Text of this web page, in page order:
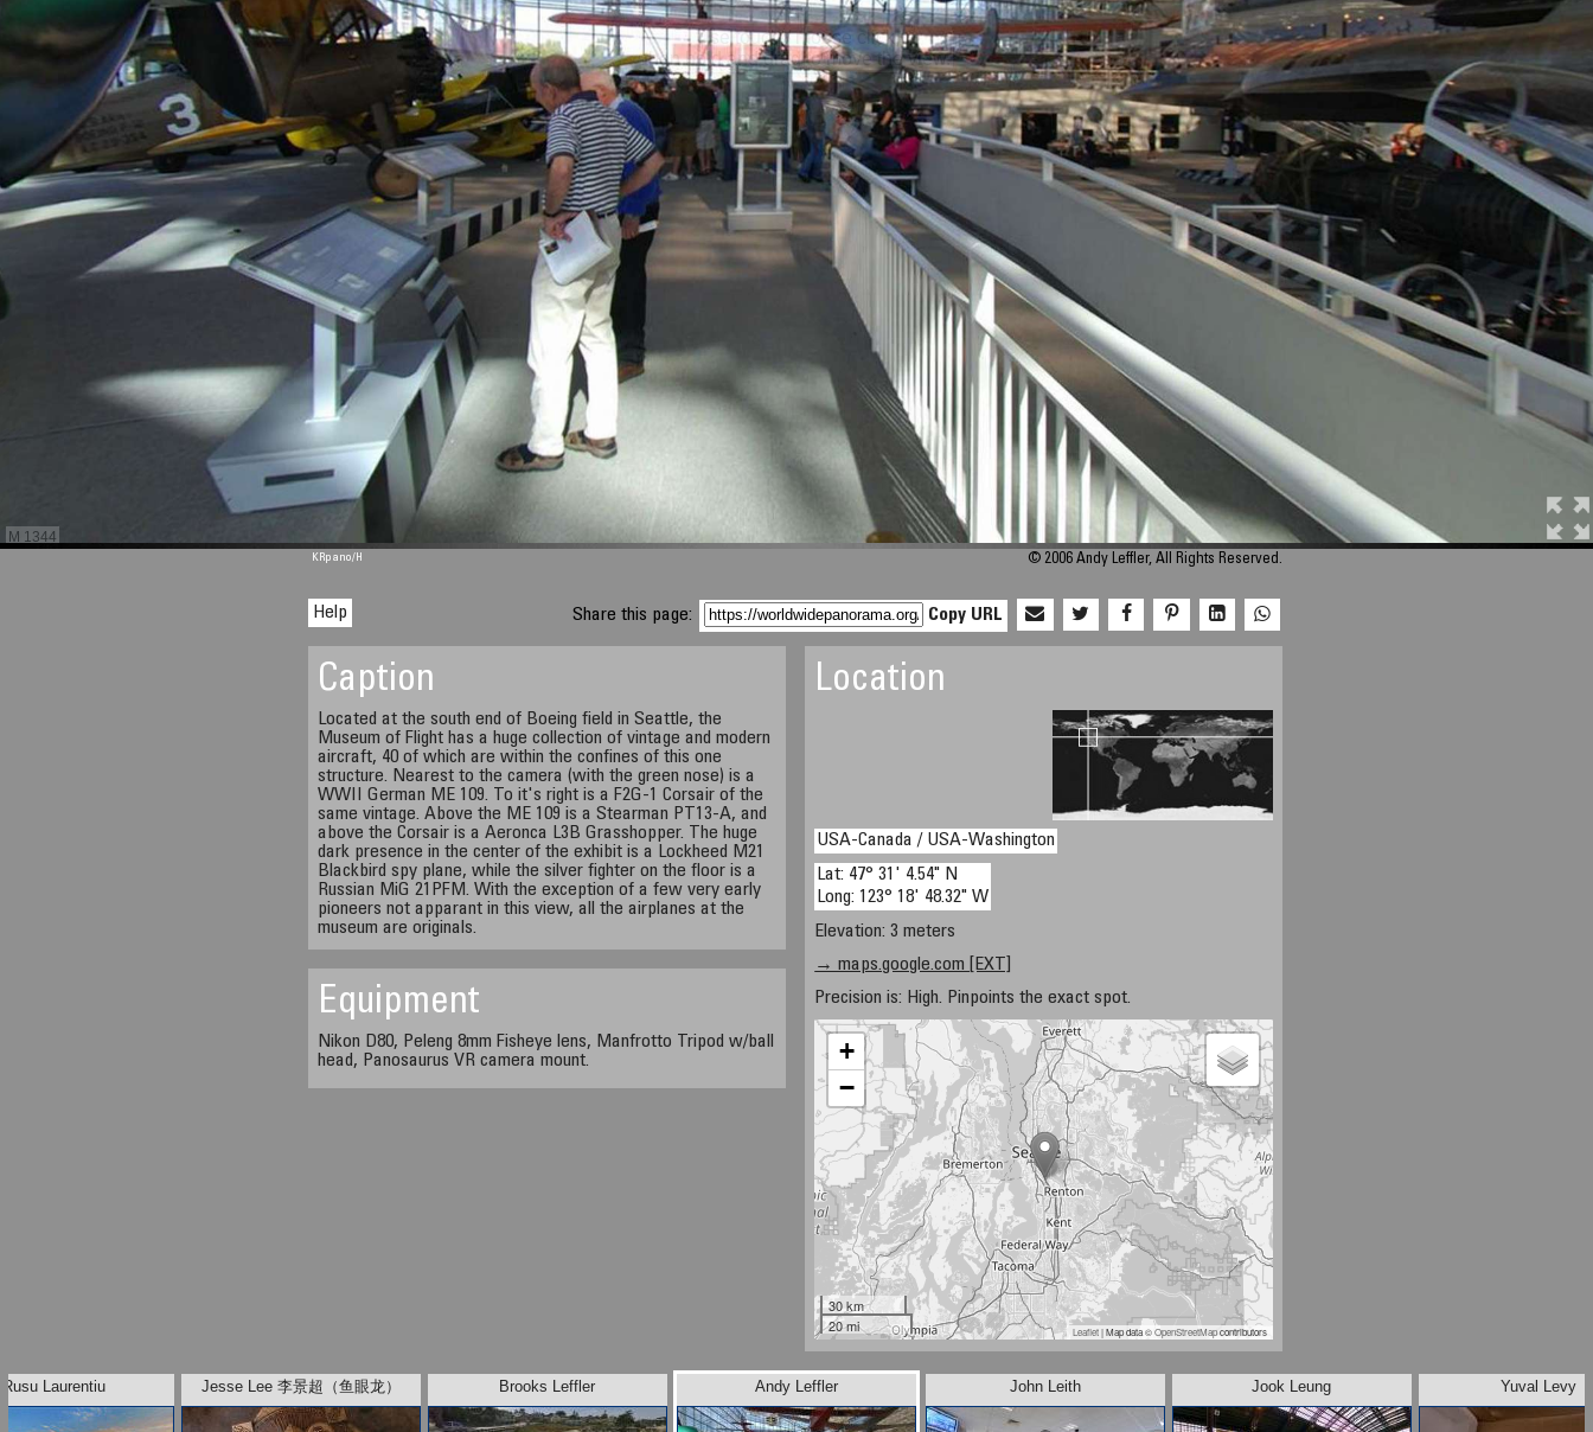
M 1344
KRpano/H © 2006 Andy Leffler, All Rights Reserved.
Help Share this page: Copy URL
Caption
Located at the south end of Boeing field in Seattle, the
Museum of Flight has a huge collection of vintage and modern
aircraft, 40 of which are within the confines of this one
structure. Nearest to the camera (with the green nose) is a
WWII German ME 109. To it's right is a F2G-1 Corsair of the
same vintage. Above the ME 109 is a Stearman PT13-A, and
above the Corsair is a Aeronca L3B Grasshopper. The huge
dark presence in the center of the exhibit is a Lockheed M21
Blackbird spy plane, while the silver fighter on the floor is a
Russian MiG 21PFM. With the exception of a few very early
pioneers not apparant in this view, all the airplanes at the
museum are originals.
Location
USA-Canada / USA-Washington
Lat: 47° 31' 4.54" N
Long: 123° 18' 48.32" W
Elevation: 3 meters
→ maps.google.com [EXT]
Precision is: High. Pinpoints the exact spot.
+
−
30 km
20 mi
Leaflet| Map data ©OpenStreetMapcontributors
Equipment
Nikon D80, Peleng 8mm Fisheye lens, Manfrotto Tripod w/ball
head, Panosaurus VR camera mount.
Rusu Laurentiu Jesse Lee 李景超（鱼眼龙） Brooks Leffler John Leith Jook Leung Yuval Levy
Andy Leffler